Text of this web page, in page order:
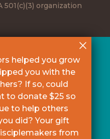
organization
helped you grow
you with the
If so, could
to donate $25 so
to help others
did? Your gift
from